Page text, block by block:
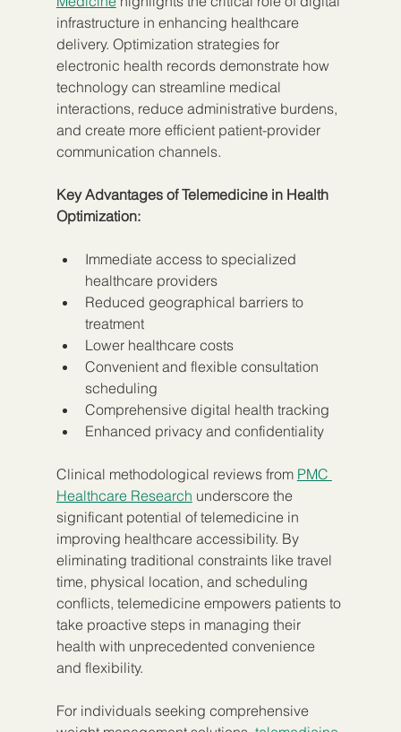
infrastructure in enhancing healthcare
delivery. Optimization strategies for
electronic health records demonstrate how
technology can streamline medical
interactions, reduce administrative burdens,
and create more efficient patient-provider
communication channels.
Key Advantages of Telemedicine in Health
Optimization:
Immediate access to specialized
healthcare providers
Reduced geographical barriers to
treatment
Lower healthcare costs
Convenient and flexible consultation
scheduling
Comprehensive digital health tracking
Enhanced privacy and confidentiality
Clinical methodological reviews from PMC
Healthcare Research underscore the
significant potential of telemedicine in
improving healthcare accessibility. By
eliminating traditional constraints like travel
time, physical location, and scheduling
conflicts, telemedicine empowers patients to
take proactive steps in managing their
health with unprecedented convenience
and flexibility.
For individuals seeking comprehensive